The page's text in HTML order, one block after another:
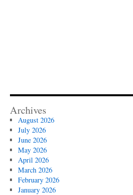
Archives
August 2026
July 2026
June 2026
May 2026
April 2026
March 2026
February 2026
January 2026